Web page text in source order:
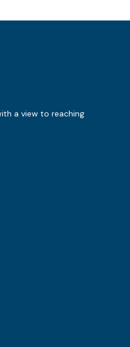
a view to reaching